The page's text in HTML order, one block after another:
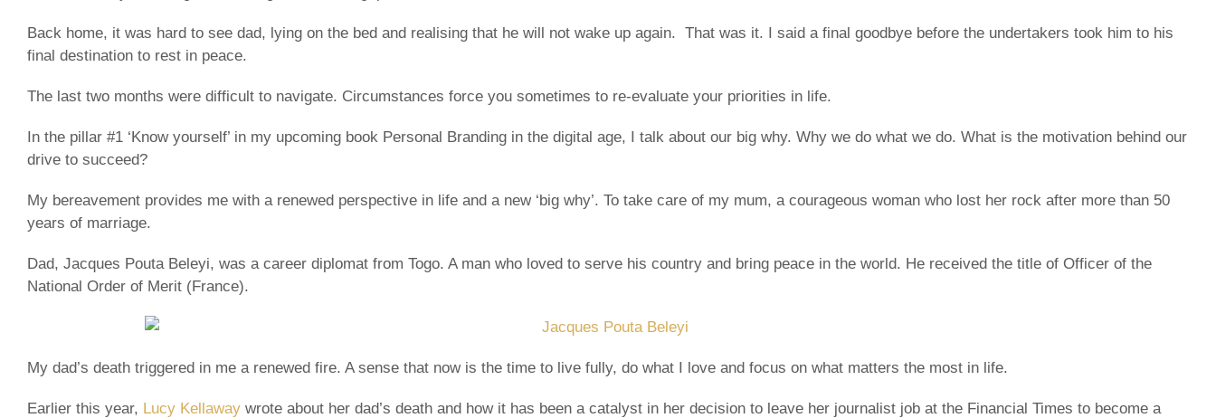
Back home, it was hard to see dad, lying on the bed and realising that he will not wake up again. That was it. I said a final goodbye before the undertakers took him to his
final destination to rest in peace.
The last two months were difficult to navigate. Circumstances force you sometimes to re-evaluate your priorities in life.
In the pillar #1 ‘Know yourself’ in my upcoming book Personal Branding in the digital age, I talk about our big why. Why we do what we do. What is the motivation behind our
drive to succeed?
My bereavement provides me with a renewed perspective in life and a new ‘big why’. To take care of my mum, a courageous woman who lost her rock after more than 50
years of marriage.
Dad, Jacques Pouta Beleyi, was a career diplomat from Togo. A man who loved to serve his country and bring peace in the world. He received the title of Officer of the
National Order of Merit (France).
My dad’s death triggered in me a renewed fire. A sense that now is the time to live fully, do what I love and focus on what matters the most in life.
Earlier this year, Lucy Kellaway wrote about her dad’s death and how it has been a catalyst in her decision to leave her journalist job at the Financial Times to become a